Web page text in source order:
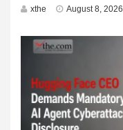
xthe August 8, 2026